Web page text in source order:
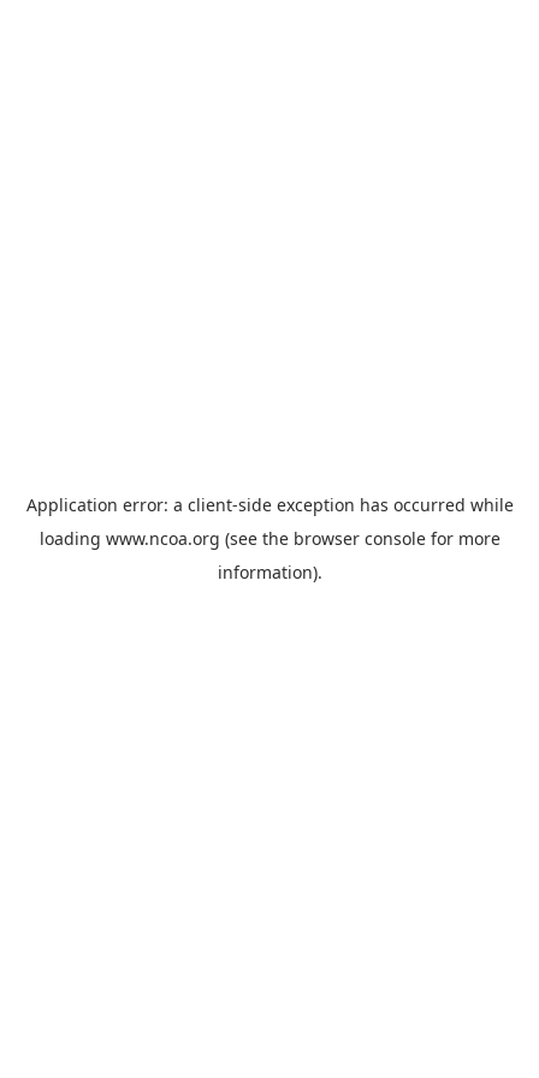
Application error: a client-side exception has occurred while
loading www.ncoa.org (see the browser consolefor more
information).